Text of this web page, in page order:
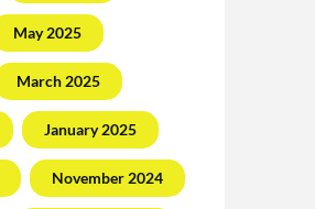
May 2025
March 2025
January 2025
November 2024